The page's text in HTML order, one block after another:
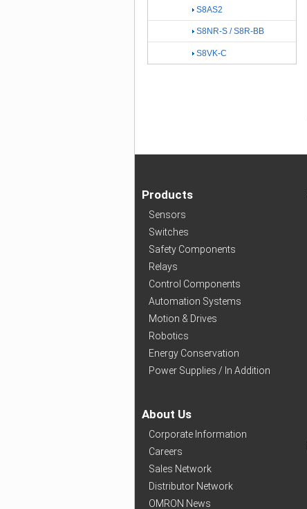
S8AS2
S8NR-S / S8R-BB
S8VK-C
Products
Sensors
Switches
Safety Components
Relays
Control Components
Automation Systems
Motion & Drives
Robotics
Energy Conservation
Power Supplies / In Addition
About Us
Corporate Information
Careers
Sales Network
Distributor Network
OMRON News